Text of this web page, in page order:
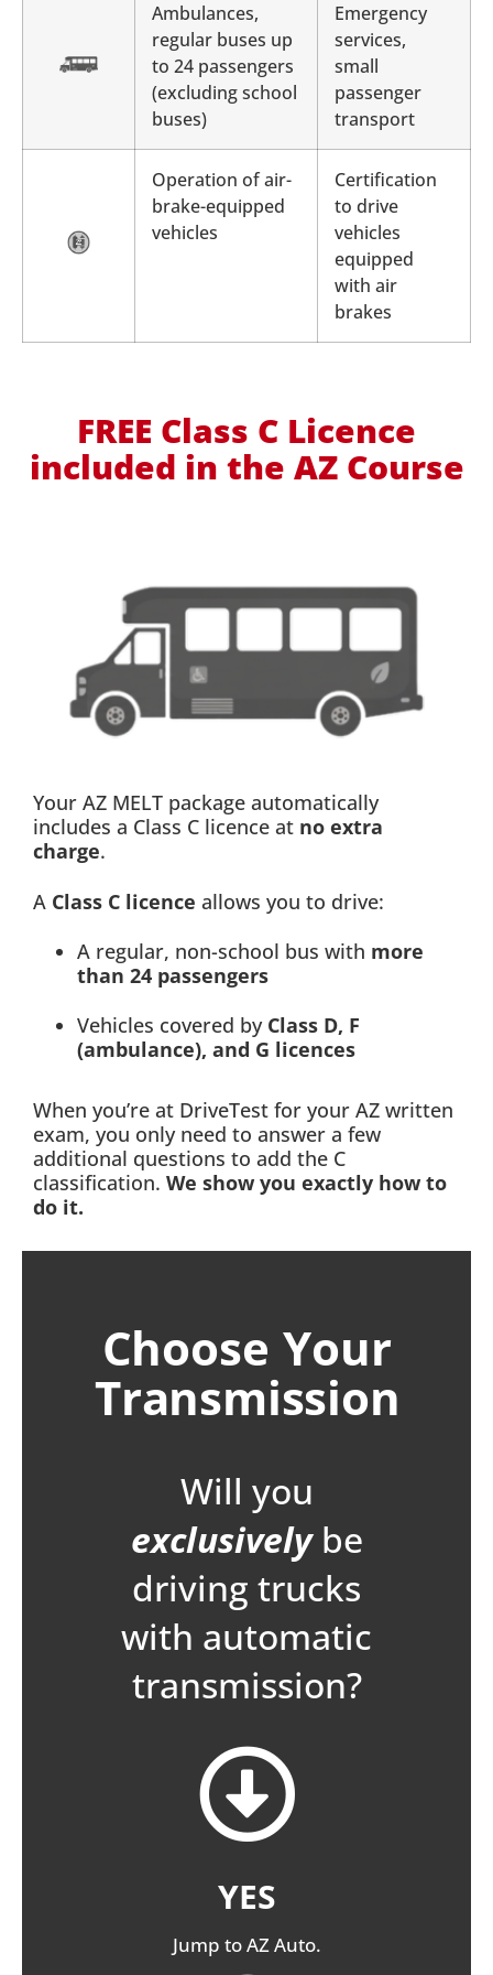
Ambulances,
regular buses up
to 24 passengers
(excluding school
buses)
Emergency
services,
small
passenger
transport
Operation of air-
brake-equipped
vehicles
Certification
to drive
vehicles
equipped
with air
brakes
FREE Class C Licence
included in the AZ Course
Your AZ MELT package automatically
includes a Class C licence at no extra
charge.
A Class C licence allows you to drive:
A regular, non-school bus with more
than 24 passengers
Vehicles covered by Class D, F
(ambulance), and G licences
When you’re at DriveTest for your AZ written
exam, you only need to answer a few
additional questions to add the C
classification. We show you exactly how to
do it.
Choose Your
Transmission
Will you
exclusivelybe
driving trucks
with automatic
transmission?
YES
Jump to AZ Auto.